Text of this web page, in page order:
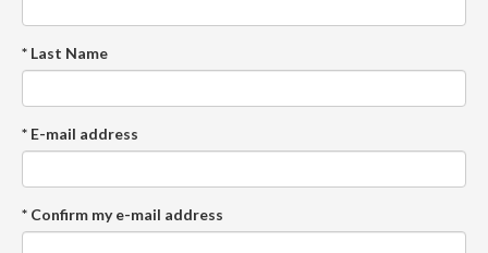
* Last Name
* E-mail address
* Confirm my e-mail address